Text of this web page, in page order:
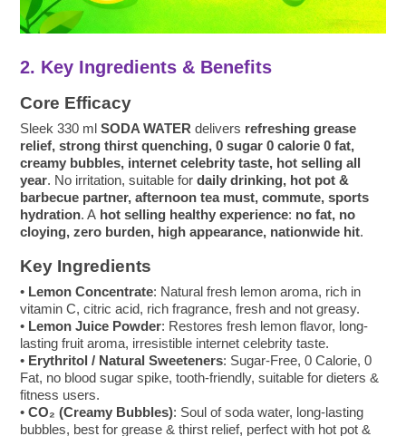
2. Key Ingredients & Benefits
Core Efficacy
Sleek 330 mlSODA WATER delivers refreshing grease
relief, strong thirst quenching, 0 sugar 0 calorie 0 fat,
creamy bubbles, internet celebrity taste, hot selling all
year. No irritation, suitable fordaily drinking, hot pot &
barbecue partner, afternoon tea must, commute, sports
hydration. A hot selling healthy experience: no fat, no
cloying, zero burden, high appearance, nationwide hit.
Key Ingredients
• Lemon Concentrate: Natural fresh lemon aroma, rich in
vitamin C, citric acid, rich fragrance, fresh and not greasy.
• Lemon Juice Powder: Restores fresh lemon flavor, long-
lasting fruit aroma, irresistible internet celebrity taste.
• Erythritol / Natural Sweeteners: Sugar-Free, 0 Calorie, 0
Fat, no blood sugar spike, tooth-friendly, suitable for dieters &
fitness users.
•CO₂ (Creamy Bubbles): Soul of soda water, long-lasting
bubbles, best for grease & thirst relief, perfect with hot pot &